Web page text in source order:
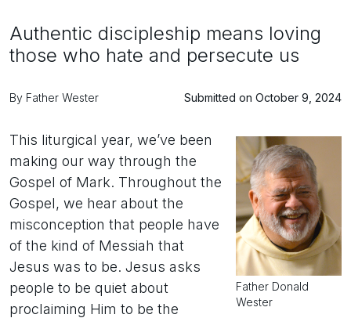
Authentic discipleship means loving
those who hate and persecute us
By Father Wester Submitted on October 9, 2024
Father Donald
Wester
This liturgical year, we’ve been
making our way through the
Gospel of Mark. Throughout the
Gospel, we hear about the
misconception that people have
of the kind of Messiah that
Jesus was to be. Jesus asks
people to be quiet about
proclaiming Him to be the